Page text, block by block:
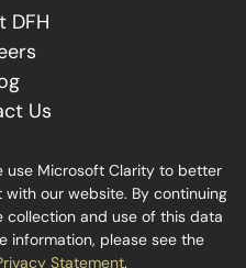
DFH
Us
use Microsoft Clarity to better
our website. By continuing
collection and use of this data
information, please see the
Statement.